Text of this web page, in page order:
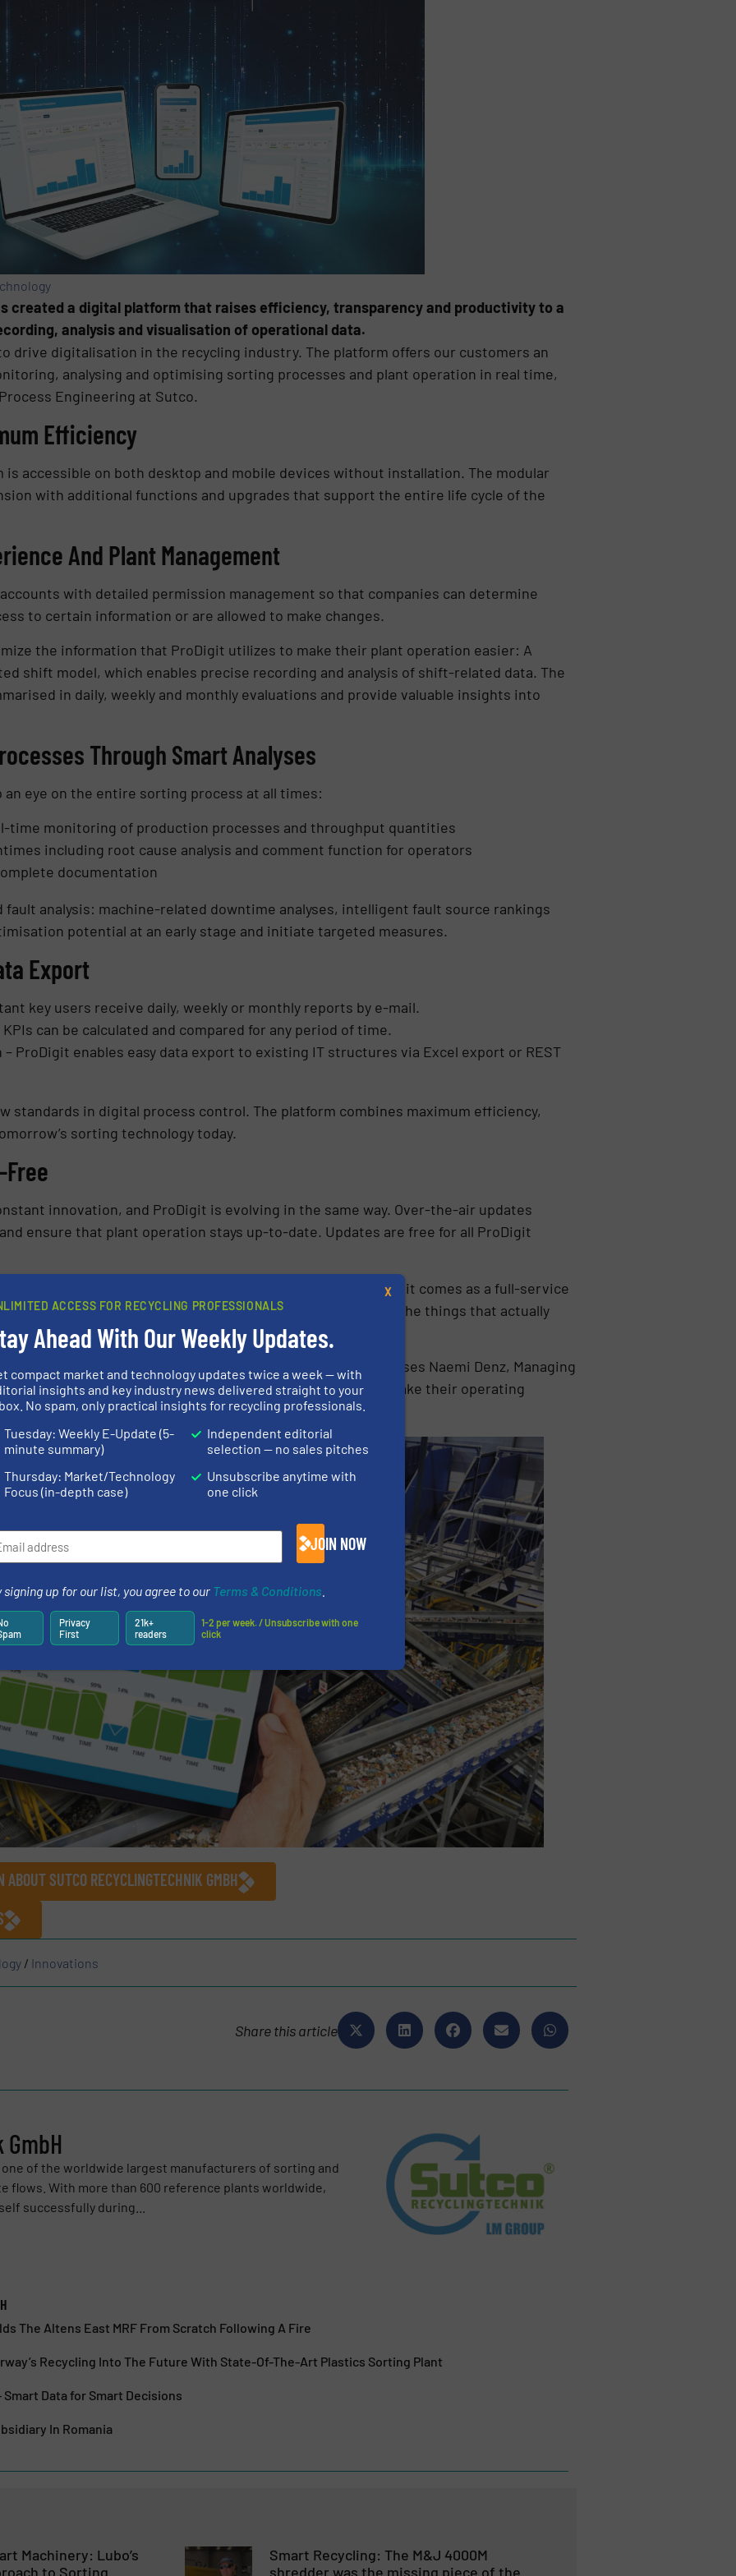
created a digital platform that raises efficiency, transparency and productivity to a
analysis and visualisation of operational data.
drive digitalisation in the recycling industry. The platform offers our customers an
analysing and optimising sorting processes and plant operation in real time,
Engineering at Sutco.
Efficiency
accessible on both desktop and mobile devices without installation. The modular
with additional functions and upgrades that support the entire life cycle of the
And Plant Management
with detailed permission management so that companies can determine
to certain information or are allowed to make changes.
the information that ProDigit utilizes to make their plant operation easier: A
shift model, which enables precise recording and analysis of shift-related data. The
in daily, weekly and monthly evaluations and provide valuable insights into
Through Smart Analyses
eye on the entire sorting process at all times:
time monitoring of production processes and throughput quantities
including root cause analysis and comment function for operators
documentation
fault analysis: machine-related downtime analyses, intelligent fault source rankings
potential at an early stage and initiate targeted measures.
Export
key users receive daily, weekly or monthly reports by e-mail.
can be calculated and compared for any period of time.
ProDigit enables easy data export to existing IT structures via Excel export or REST
standards in digital process control. The platform combines maximum efficiency,
sorting technology today.
innovation, and ProDigit is evolving in the same way. Over-the-air updates
ensure that plant operation stays up-to-date. Updates are free for all ProDigit
maintenance, data backups, or security patches. ProDigit comes as a full-service
behind the software so that customers can focus on the things that actually
economical and sustainable waste management, emphasises Naemi Denz, Managing
are creating a solution that truly helps our customers to make their operating
more transparent.
ABOUT SUTCO RECYCLINGTECHNIK GMBH
/ Innovations
Share this article
one of the worldwide largest manufacturers of sorting and
flows. With more than 600 reference plants worldwide,
successfully during...
The Altens East MRF From Scratch Following A Fire
Recycling Into The Future With State-Of-The-Art Plastics Sorting Plant
Smart Data for Smart Decisions
In Romania
Machinery: Lubo’s
to Sorting
Smart Recycling: The M&J 4000M
shredder was the missing piece of the
ACCESS FOR RECYCLING PROFESSIONALS
Ahead With Our Weekly Updates.
compact market and technology updates twice a week — with
insights and key industry news delivered straight to your
No spam, only practical insights for recycling professionals.
Tuesday: Weekly E-Update (5-
minute summary)
Thursday: Market/Technology
Focus (in-depth case)
Independent editorial
selection — no sales pitches
Unsubscribe anytime with
one click
JOIN NOW
signing up for our list, you agree to our Terms & Conditions
Privacy
First
21k+
readers
1-2 per week. / Unsubscribe with one
click
X